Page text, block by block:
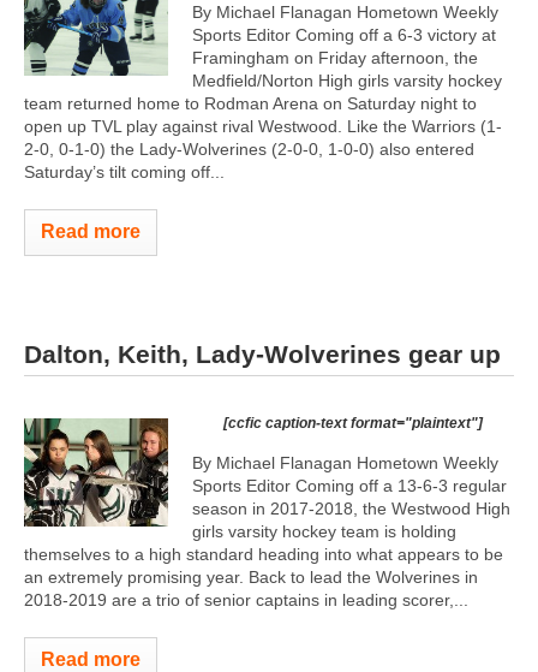
By Michael Flanagan Hometown Weekly
Sports Editor Coming off a 6-3 victory at
Framingham on Friday afternoon, the
Medfield/Norton High girls varsity hockey
team returned home to Rodman Arena on Saturday night to
open up TVL play against rival Westwood. Like the Warriors (1-
2-0, 0-1-0) the Lady-Wolverines (2-0-0, 1-0-0) also entered
Saturday’s tilt coming off...
Read more
Dalton, Keith, Lady-Wolverines gear up
[ccfic caption-text format="plaintext"]
By Michael Flanagan Hometown Weekly
Sports Editor Coming off a 13-6-3 regular
season in 2017-2018, the Westwood High
girls varsity hockey team is holding
themselves to a high standard heading into what appears to be
an extremely promising year. Back to lead the Wolverines in
2018-2019 are a trio of senior captains in leading scorer,...
Read more